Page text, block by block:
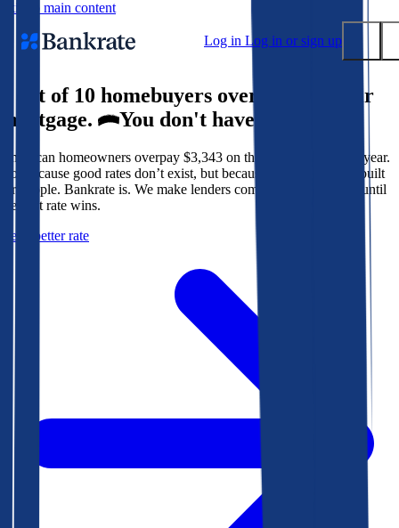
Skip to main content
Log in Log in or sign up
Popular searches
Mortgage rates
Balance transfer credit cards
Tools
Mortgage calculator
9 out of 10 homebuyers overpay for their
mortgage.
You don't have to.
American homeowners overpay $3,343 on their mortgage every year.
Not because good rates don’t exist, but because the system isn’t built
for people. Bankrate is. We make lenders compete for your loan until
the best rate wins.
Get a better rate